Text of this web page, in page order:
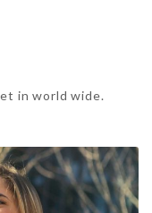
in world wide.